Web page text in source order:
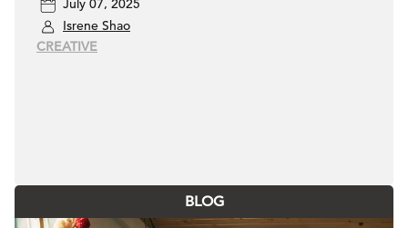
designers
July 07, 2025
Isrene Shao
CREATIVE
BLOG